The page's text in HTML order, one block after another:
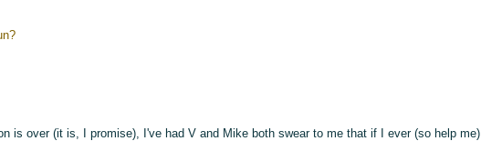
is over (it is, I promise), I've had V and Mike both swear to me that if I ever (so help me)